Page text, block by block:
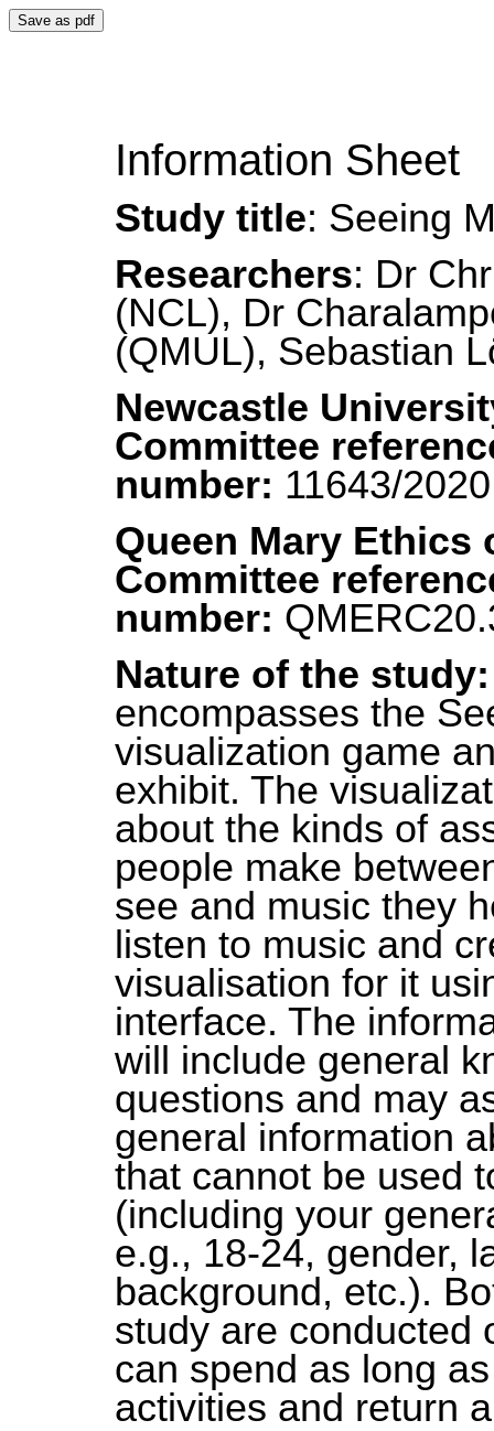
Save as pdf
Information Sheet
Study title: Seeing
Researchers: Dr
(NCL), Dr
(QMUL), Sebastian
Newcastle
Committee
number: 11643/
Queen Mary Ethics
Committee
number:
Nature of the
encompasses the
visualization game
exhibit. The
about the kinds of
people make
see and music they
listen to music and
visualisation for it
interface. The
will include general
questions and may
general information
that cannot be used
(including your
e.g., 18-24, gender,
background, etc.).
study are conducted
can spend as long
activities and return